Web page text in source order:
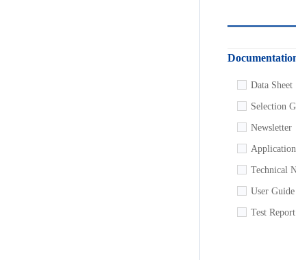
Data Sheet
Selection
Newsletter
Technical
User Guide
Test Report